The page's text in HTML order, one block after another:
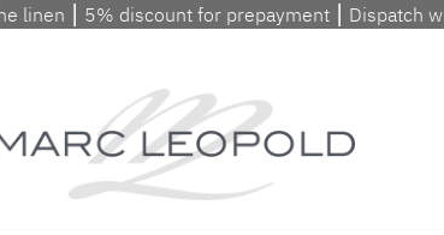
linen ⎮ 5% discount for prepayment ⎮ Dispatch